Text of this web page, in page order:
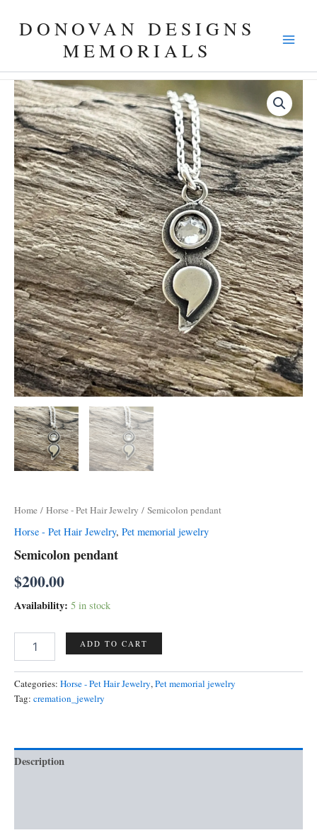
DONOVAN DESIGNS
MEMORIALS
Home / Horse - Pet Hair Jewelry / Semicolon pendant
Horse - Pet Hair Jewelry, Pet memorial jewelry
Semicolon pendant
$200.00
Availability: 5 in stock
pendant
ADD TO CART
Categories: Horse - Pet Hair Jewelry,Pet memorial jewelry
Tag: cremation_jewelry
Description